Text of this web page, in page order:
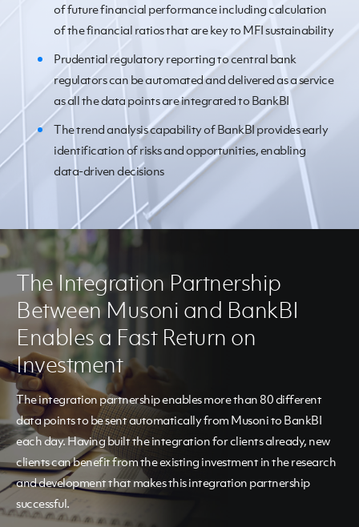
of future financial performance including calculation
of the financial ratios that are key to MFI sustainability
Prudential regulatory reporting to central bank
regulators can be automated and delivered as a service
as all the data points are integrated to BankBI
The trend analysis capability of BankBI provides early
identification of risks and opportunities, enabling
data-driven decisions
The Integration Partnership
Between Musoni and BankBI
Enables a Fast Return on
Investment
The integration partnership enables more than 80 different
data points to be sent automatically from Musoni to BankBI
each day. Having built the integration for clients already, new
clients can benefit from the existing investment in the research
and development that makes this integration partnership
successful.